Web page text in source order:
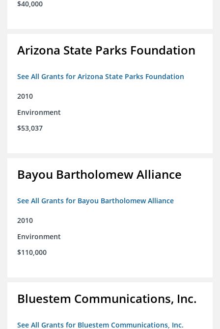
$40,000
Arizona State Parks Foundation
See All Grants for Arizona State Parks Foundation
2010
Environment
$53,037
Bayou Bartholomew Alliance
See All Grants for Bayou Bartholomew Alliance
2010
Environment
$110,000
Bluestem Communications, Inc.
See All Grants for Bluestem Communications, Inc.